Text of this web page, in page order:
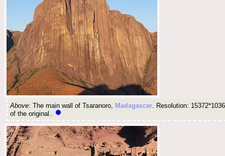
Above: The main wall of Tsaranoro, Madagascar . Resolution:
of the original..